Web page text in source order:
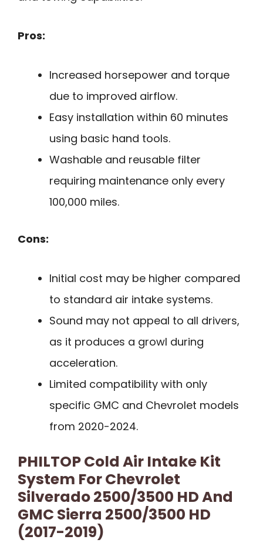
Pros:
Increased horsepower and torque
due to improved airflow.
Easy installation within 60 minutes
using basic hand tools.
Washable and reusable filter
requiring maintenance only every
100,000 miles.
Cons:
Initial cost may be higher compared
to standard air intake systems.
Sound may not appeal to all drivers,
as it produces a growl during
acceleration.
Limited compatibility with only
specific GMC and Chevrolet models
from 2020-2024.
PHILTOP Cold Air Intake Kit
System For Chevrolet
Silverado 2500/3500 HD And
GMC Sierra 2500/3500 HD
(2017-2019)